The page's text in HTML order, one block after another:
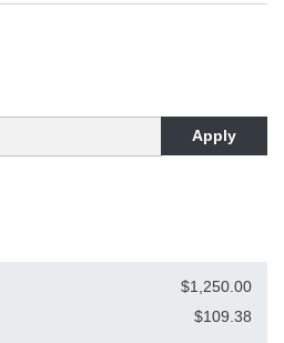
Apply
$1,250.00
$109.38